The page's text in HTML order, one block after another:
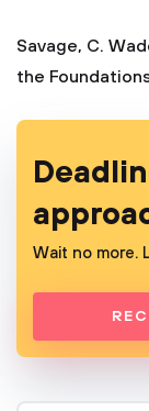
Savage, C.
the
Wait no more.